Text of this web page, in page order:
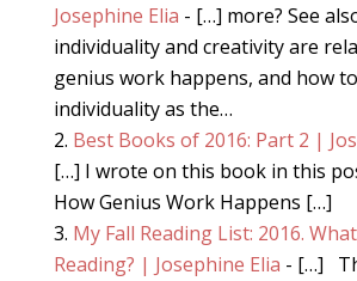
Josephine Elia - […] more? See
individuality and creativity are
genius work happens, and how
individuality as the…
Best Books of 2016: Part 2 |
[…] I wrote on this book in this
How Genius Work Happens […]
My Fall Reading List: 2016.
Reading? | Josephine Elia - […]